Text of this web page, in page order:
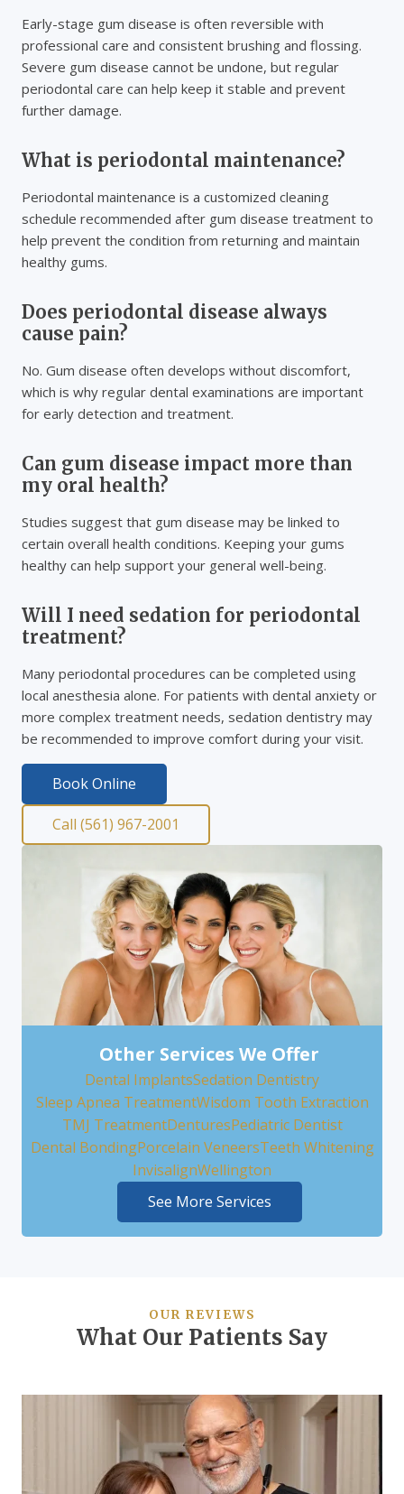
Early-stage gum disease is often reversible with
professional care and consistent brushing and flossing.
Severe gum disease cannot be undone, but regular
periodontal care can help keep it stable and prevent
further damage.
What is periodontal maintenance?
Periodontal maintenance is a customized cleaning
schedule recommended after gum disease treatment to
help prevent the condition from returning and maintain
healthy gums.
Does periodontal disease always
cause pain?
No. Gum disease often develops without discomfort,
which is why regular dental examinations are important
for early detection and treatment.
Can gum disease impact more than
my oral health?
Studies suggest that gum disease may be linked to
certain overall health conditions. Keeping your gums
healthy can help support your general well-being.
Will I need sedation for periodontal
treatment?
Many periodontal procedures can be completed using
local anesthesia alone. For patients with dental anxiety or
more complex treatment needs, sedation dentistry may
be recommended to improve comfort during your visit.
Book Online
Call (561) 967-2001
Other Services We Offer
Dental ImplantsSedation Dentistry
Sleep Apnea TreatmentWisdom Tooth Extraction
TMJ TreatmentDenturesPediatric Dentist
Dental BondingPorcelain VeneersTeeth Whitening
InvisalignWellington
See More Services
OUR REVIEWS
What Our Patients Say